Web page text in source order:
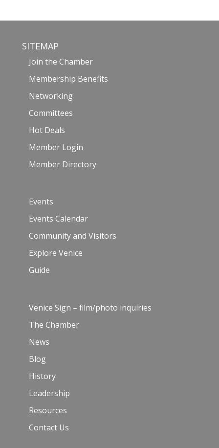
SITEMAP
Join the Chamber
Membership Benefits
Networking
Committees
Hot Deals
Member Login
Member Directory
Events
Events Calendar
Community and Visitors
Explore Venice
Guide
Venice Sign – film/photo inquiries
The Chamber
News
Blog
History
Leadership
Resources
Contact Us